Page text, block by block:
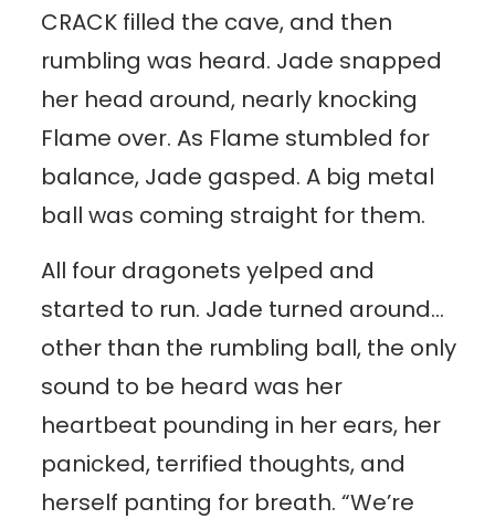
CRACK filled the cave, and then
rumbling was heard. Jade snapped
her head around, nearly knocking
Flame over. As Flame stumbled for
balance, Jade gasped. A big metal
ball was coming straight for them.
All four dragonets yelped and
started to run. Jade turned around…
other than the rumbling ball, the only
sound to be heard was her
heartbeat pounding in her ears, her
panicked, terrified thoughts, and
herself panting for breath. “We’re